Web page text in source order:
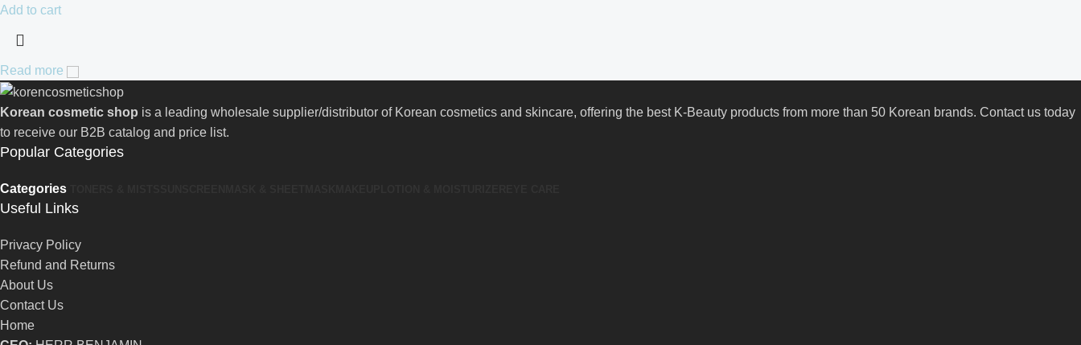
Add to cart
Read more
Korean cosmetic shop is a leading wholesale supplier/distributor of Korean cosmetics and skincare, offering the best K-Beauty products from more than 50 Korean brands. Contact us today
to receive our B2B catalog and price list.
Popular Categories
Categories
Useful Links
Privacy Policy
Refund and Returns
About Us
Contact Us
Home